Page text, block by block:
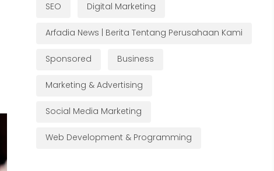
SEO Digital Marketing
Arfadia News | Berita Tentang Perusahaan Kami
Sponsored Business
Marketing & Advertising
Social Media Marketing
Web Development & Programming